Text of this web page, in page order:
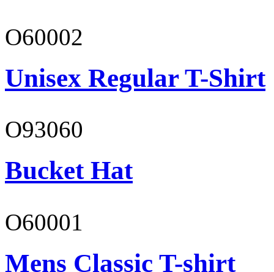
O60002
Unisex Regular T-Shirt
O93060
Bucket Hat
O60001
Mens Classic T-shirt